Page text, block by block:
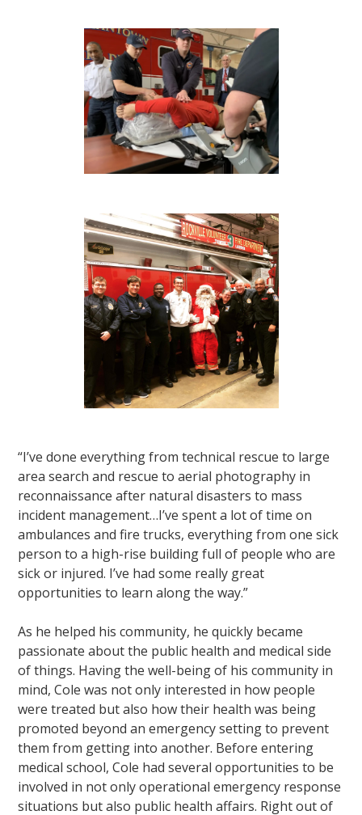
“I’ve done everything from technical rescue to large
area search and rescue to aerial photography in
reconnaissance after natural disasters to mass
incident management…I’ve spent a lot of time on
ambulances and fire trucks, everything from one sick
person to a high-rise building full of people who are
sick or injured. I’ve had some really great
opportunities to learn along the way.”
As he helped his community, he quickly became
passionate about the public health and medical side
of things. Having the well-being of his community in
mind, Cole was not only interested in how people
were treated but also how their health was being
promoted beyond an emergency setting to prevent
them from getting into another. Before entering
medical school, Cole had several opportunities to be
involved in not only operational emergency response
situations but also public health affairs. Right out of